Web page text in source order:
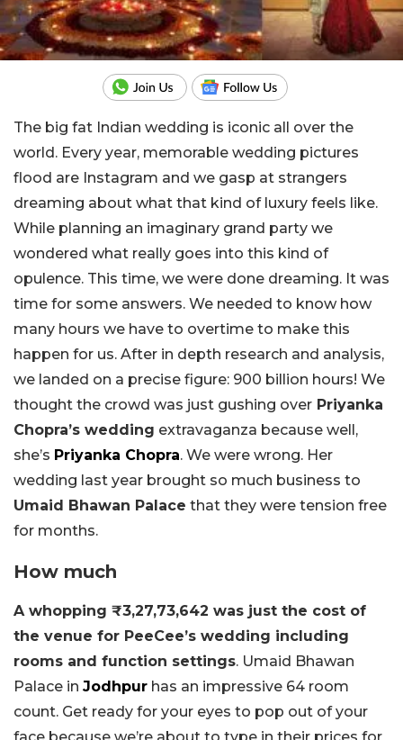
The big fat Indian wedding is iconic all over the
world. Every year, memorable wedding pictures
flood are Instagram and we gasp at strangers
dreaming about what that kind of luxury feels like.
While planning an imaginary grand party we
wondered what really goes into this kind of
opulence. This time, we were done dreaming. It was
time for some answers. We needed to know how
many hours we have to overtime to make this
happen for us. After in depth research and analysis,
we landed on a precise figure: 900 billion hours! We
thought the crowd was just gushing over Priyanka
Chopra’s wedding extravaganza because well,
she’s Priyanka Chopra. We were wrong. Her
wedding last year brought so much business to
Umaid Bhawan Palace that they were tension free
for months.
How much
A whopping ₹3,27,73,642 was just the cost of
the venue for PeeCee’s wedding including
rooms and function settings. Umaid Bhawan
Palace in Jodhpur has an impressive 64 room
count. Get ready for your eyes to pop out of your